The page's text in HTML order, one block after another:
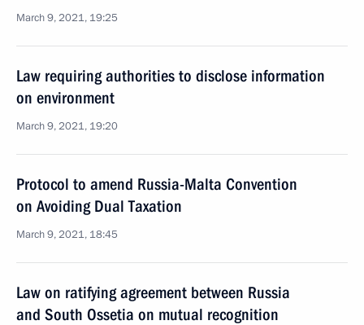
March 9, 2021, 19:25
Law requiring authorities to disclose information
on environment
March 9, 2021, 19:20
Protocol to amend Russia-Malta Convention
on Avoiding Dual Taxation
March 9, 2021, 18:45
Law on ratifying agreement between Russia
and South Ossetia on mutual recognition